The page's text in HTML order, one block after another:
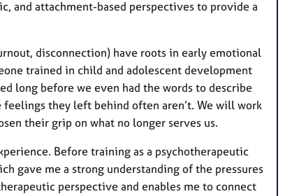
and attachment-based perspectives to provide a
disconnection) have roots in early emotional
trained in child and adolescent development
long before we even had the words to describe
feelings they left behind often aren’t. We will work
their grip on what no longer serves us.
Before training as a psychotherapeutic
gave me a strong understanding of the pressures
perspective and enables me to connect